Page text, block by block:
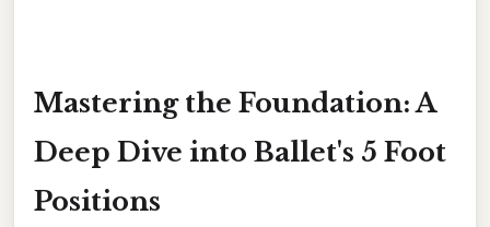
Mastering the Foundation: A
Deep Dive into Ballet's 5 Foot
Positions